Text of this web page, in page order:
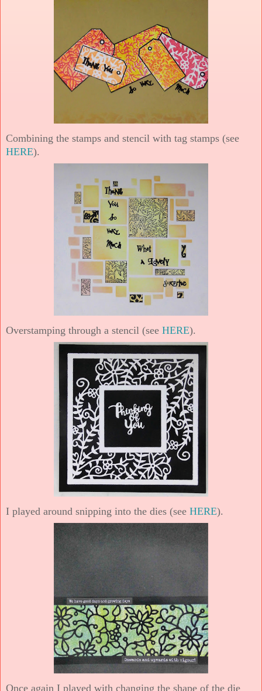
Combining the stamps and stencil with tag stamps (see
HERE).
Overstamping through a stencil (see HERE).
I played around snipping into the dies (see HERE).
Once again I played with changing the shape of the die